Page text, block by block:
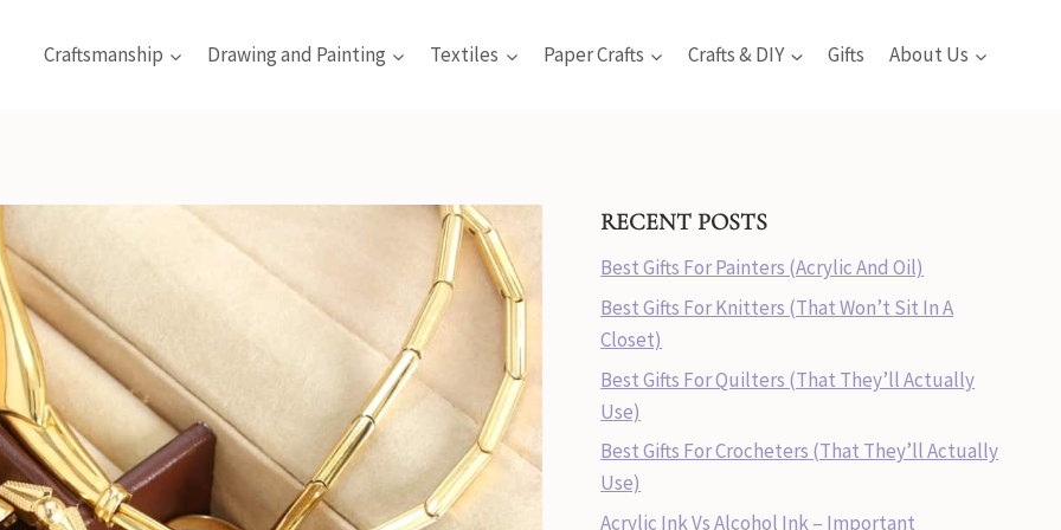
Craftsmanship Drawing and Painting Textiles Paper Crafts Crafts & DIY Gifts About Us
RECENT POSTS
Best Gifts For Painters (Acrylic And Oil)
Best Gifts For Knitters (That Won’t Sit In A
Closet)
Best Gifts For Quilters (That They’ll Actually
Use)
Best Gifts For Crocheters (That They’ll Actually
Use)
Acrylic Ink Vs Alcohol Ink – Important